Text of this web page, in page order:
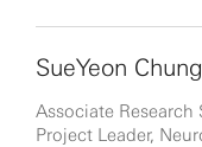
SueYeon
Associate Research
Project Leader,